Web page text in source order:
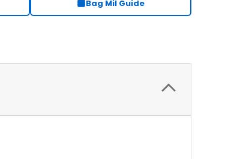
Bag Mil Guide